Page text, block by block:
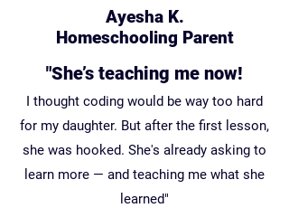
Ayesha K.
Homeschooling Parent
"She’s teaching me now!
I thought coding would be way too hard
for my daughter. But after the first lesson,
she was hooked. She's already asking to
learn more — and teaching me what she
learned"